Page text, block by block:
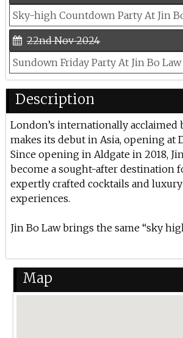
Sky-high Countdown Party At Jin
22nd Nov 2024
Sundown Friday Party At Jin Bo Law
Description
London’s internationally acclaimed
makes its debut in Asia, opening at
Since opening in Aldgate in 2018,
become a sought-after destination
expertly crafted cocktails and
experiences.
Jin Bo Law brings the same “sky
lifestyle excitement onto the
Dorsett Kai Tak in Kowloon. Aims to
standard for premium rooftop bars
the new skybar offers awe-inspiring
Map